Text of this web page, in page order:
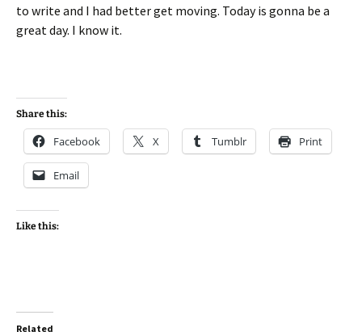
to write and I had better get moving. Today is gonna be a
great day. I know it.
Share this:
Facebook X Tumblr Print
Email
Like this:
Related